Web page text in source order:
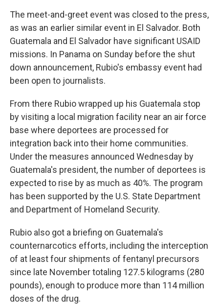
The meet-and-greet event was closed to the press,
as was an earlier similar event in El Salvador. Both
Guatemala and El Salvador have significant USAID
missions. In Panama on Sunday before the shut
down announcement, Rubio's embassy event had
been open to journalists.
From there Rubio wrapped up his Guatemala stop
by visiting a local migration facility near an air force
base where deportees are processed for
integration back into their home communities.
Under the measures announced Wednesday by
Guatemala's president, the number of deportees is
expected to rise by as much as 40%. The program
has been supported by the U.S. State Department
and Department of Homeland Security.
Rubio also got a briefing on Guatemala's
counternarcotics efforts, including the interception
of at least four shipments of fentanyl precursors
since late November totaling 127.5 kilograms (280
pounds), enough to produce more than 114 million
doses of the drug.